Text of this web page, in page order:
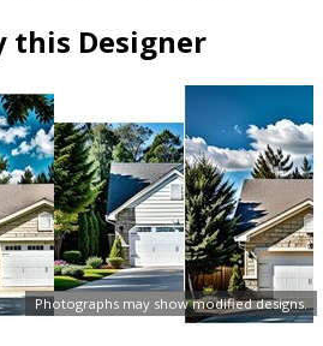
Photographs may show modified designs.
this Designer